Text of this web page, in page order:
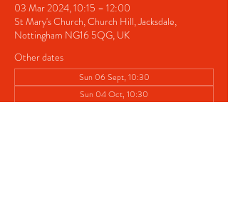
03 Mar 2024, 10:15 – 12:00
St Mary's Church, Church Hill, Jacksdale,
Nottingham NG16 5QG, UK
Other dates
Sun 06 Sept, 10:30
Sun 04 Oct, 10:30